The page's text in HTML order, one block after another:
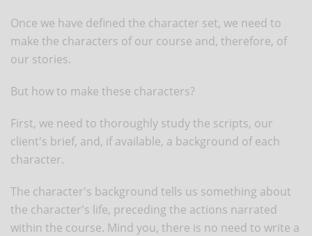
Once we have defined the character set, we need to
make the characters of our course and, therefore, of
our stories.
But how to make these characters?
First, we need to thoroughly study the scripts, our
client's brief, and, if available, a background of each
character.
The character's background tells us something about
the character's life, preceding the actions narrated
within the course. Mind you, there is no need to write a